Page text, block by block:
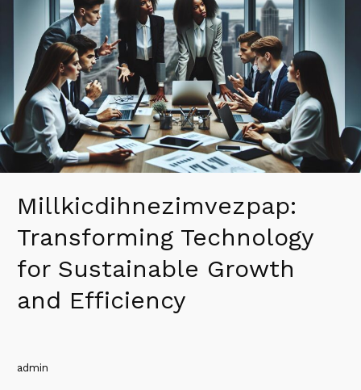
Millkicdihnezimvezpap:
Transforming Technology
for Sustainable Growth
and Efficiency
admin
Technology
Sustainable
Growth
and
Efficiency